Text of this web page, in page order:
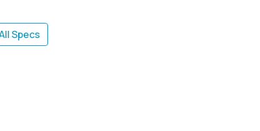
Specs